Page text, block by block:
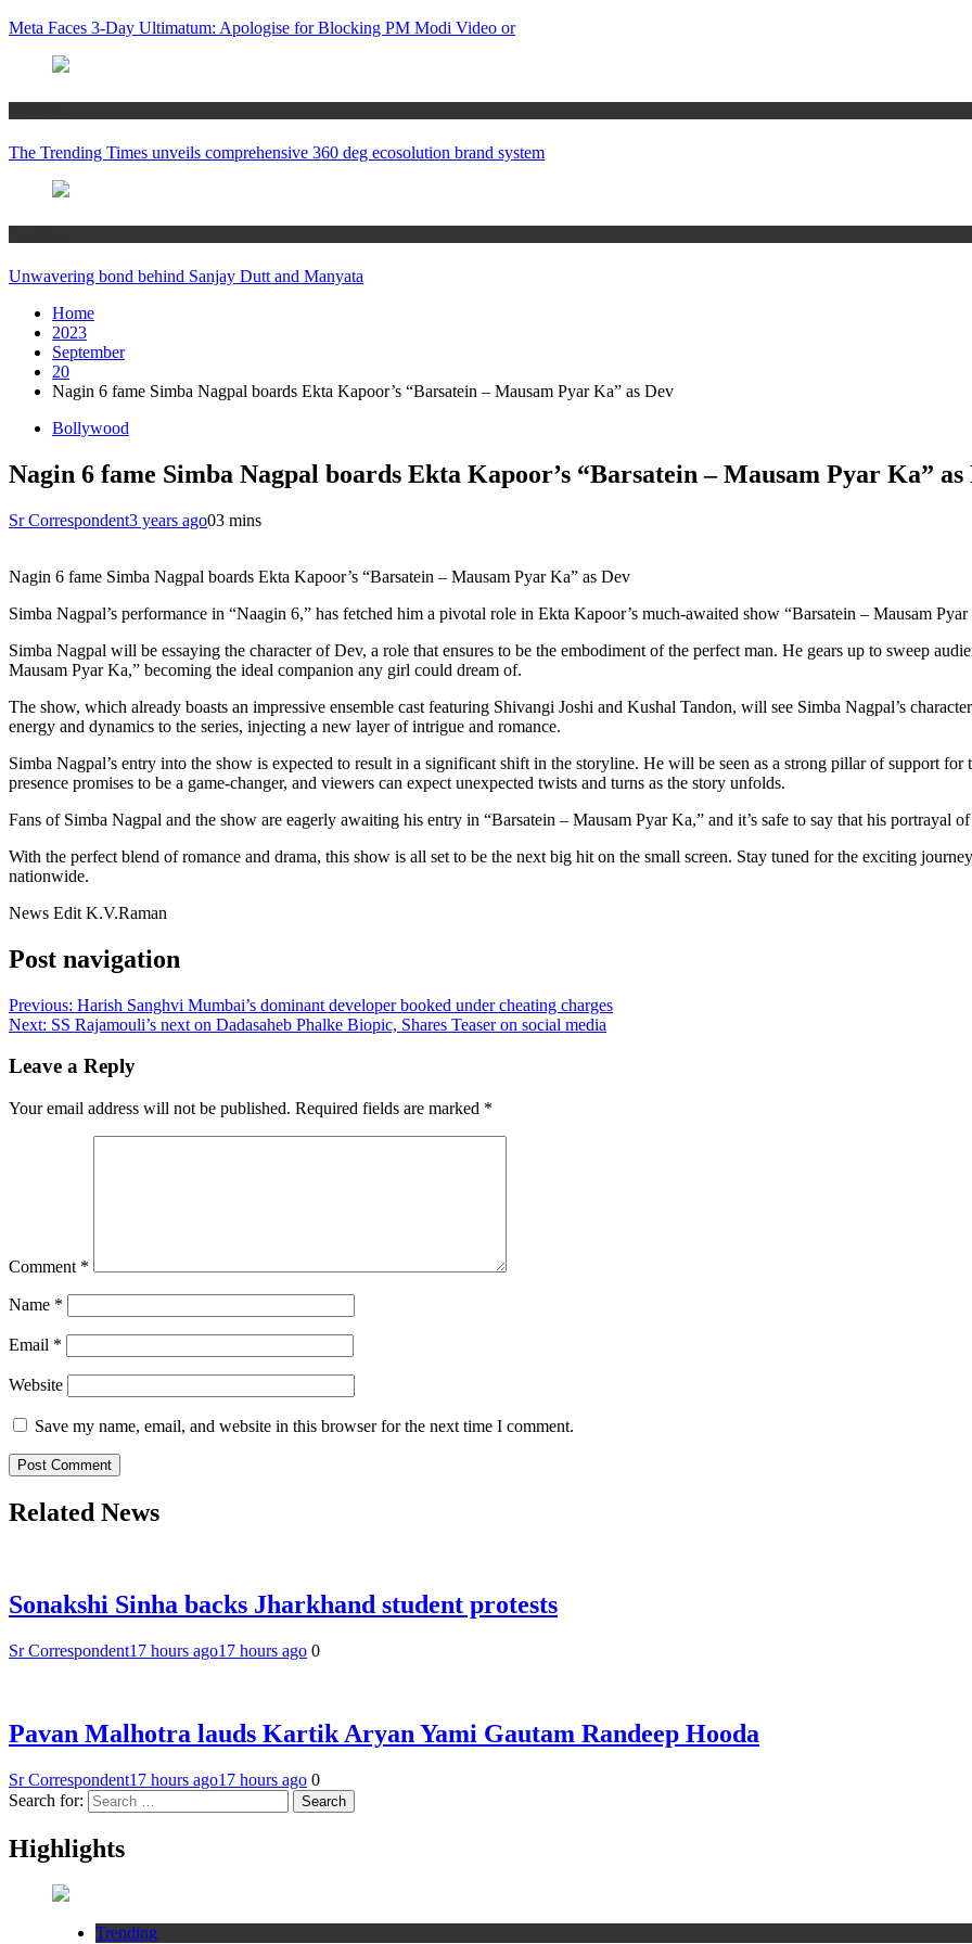
Meta Faces 3-Day Ultimatum: Apologise for Blocking PM Modi Video or
The Trending Times unveils comprehensive 360 deg ecosolution brand system
Unwavering bond behind Sanjay Dutt and Manyata
Home
2023
September
20
Nagin 6 fame Simba Nagpal boards Ekta Kapoor’s “Barsatein – Mausam Pyar Ka” as Dev
Bollywood
Nagin 6 fame Simba Nagpal boards Ekta Kapoor’s “Barsatein – Mausam Pyar Ka” as
Sr Correspondent3 years ago03 mins
Nagin 6 fame Simba Nagpal boards Ekta Kapoor’s “Barsatein – Mausam Pyar Ka” as Dev
Simba Nagpal’s performance in “Naagin 6,” has fetched him a pivotal role in Ekta Kapoor’s much-awaited show “Barsatein – Mausam
Simba Nagpal will be essaying the character of Dev, a role that ensures to be the embodiment of the perfect man. He gears up to sweep
Mausam Pyar Ka,” becoming the ideal companion any girl could dream of.
The show, which already boasts an impressive ensemble cast featuring Shivangi Joshi and Kushal Tandon, will see Simba Nagpal’s
energy and dynamics to the series, injecting a new layer of intrigue and romance.
Simba Nagpal’s entry into the show is expected to result in a significant shift in the storyline. He will be seen as a strong pillar of support
presence promises to be a game-changer, and viewers can expect unexpected twists and turns as the story unfolds.
Fans of Simba Nagpal and the show are eagerly awaiting his entry in “Barsatein – Mausam Pyar Ka,” and it’s safe to say that his portrayal
With the perfect blend of romance and drama, this show is all set to be the next big hit on the small screen. Stay tuned for the exciting
nationwide.
News Edit K.V.Raman
Post navigation
Previous: Harish Sanghvi Mumbai’s dominant developer booked under cheating charges
Next: SS Rajamouli’s next on Dadasaheb Phalke Biopic, Shares Teaser on social media
Leave a Reply
Your email address will not be published. Required fields are marked *
Comment *
Name *
Email *
Website
Save my name, email, and website in this browser for the next time I comment.
Related News
Sonakshi Sinha backs Jharkhand student protests
Sr Correspondent17 hours ago17 hours ago 0
Pavan Malhotra lauds Kartik Aryan Yami Gautam Randeep Hooda
Sr Correspondent17 hours ago17 hours ago 0
Search for:
Highlights
Trending